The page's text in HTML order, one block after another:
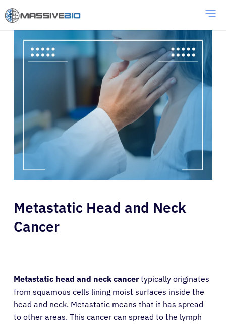
Metastatic Head and Neck
Cancer
Metastatic head and neck cancertypically originates
from squamous cells lining moist surfaces inside the
head and neck. Metastatic means that it has spread
to other areas. This cancer can spread to the lymph